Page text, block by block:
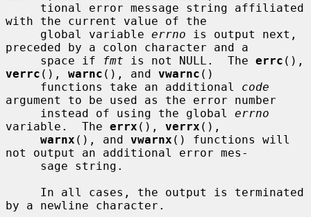
with the current value of the
     global variable
errno is output next,
preceded by a colon character and a
     space if
fmt is not NULL.  The errc
verrc (), warnc (), and vwarnc ()
     functions take an additional
code
argument to be used as the error number
     instead of using the global
errno
variable.  The errx (), verrx (),
warnx (), and vwarnx () functions will
not output an additional error mes-
by a newline character.